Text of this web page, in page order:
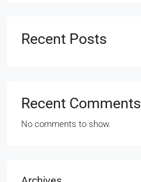
Recent Posts
Recent Comments
No comments to show.